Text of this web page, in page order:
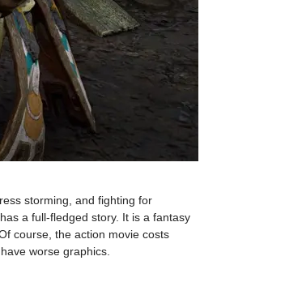
storming, and fighting for
a full-fledged story. It is a fantasy
course, the action movie costs
worse graphics.